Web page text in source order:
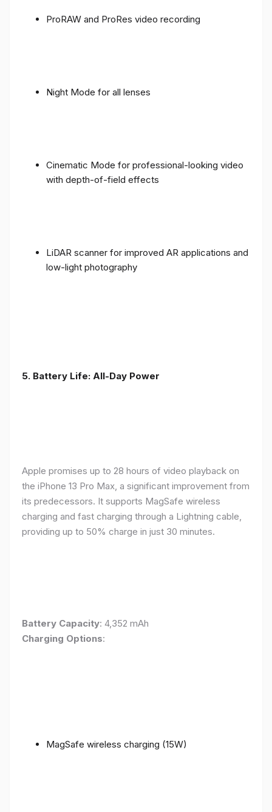
ProRAW and ProRes video recording
Night Mode for all lenses
Cinematic Mode for professional-looking video
with depth-of-field effects
LiDAR scanner for improved AR applications and
low-light photography
5. Battery Life: All-Day Power
Apple promises up to 28 hours of video playback on
the iPhone 13 Pro Max, a significant improvement from
its predecessors. It supports MagSafe wireless
charging and fast charging through a Lightning cable,
providing up to 50% charge in just 30 minutes.
Battery Capacity: 4,352 mAh
Charging Options:
MagSafe wireless charging (15W)